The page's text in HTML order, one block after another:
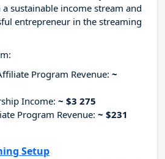
sustainable income stream and
entrepreneur in the streaming
Program Revenue: ~
Income: ~ $3 275
Program Revenue: ~ $231
Setup